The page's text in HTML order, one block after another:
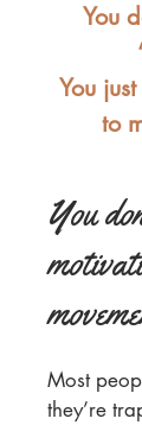
You
You
to
You
Most
they’re